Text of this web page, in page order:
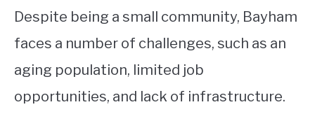
Despite being a small community, Bayham
faces a number of challenges, such as an
aging population, limited job
opportunities, and lack of infrastructure.